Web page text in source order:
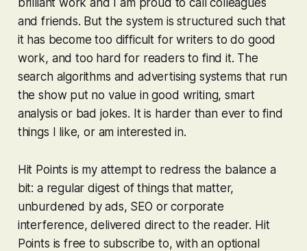
and friends. But the system is structured such that
it has become too difficult for writers to do good
work, and too hard for readers to find it. The
search algorithms and advertising systems that run
the show put no value in good writing, smart
analysis or bad jokes. It is harder than ever to find
things I like, or am interested in.
Hit Points is my attempt to redress the balance a
bit: a regular digest of things that matter,
unburdened by ads, SEO or corporate
interference, delivered direct to the reader. Hit
Points is free to subscribe to, with an optional